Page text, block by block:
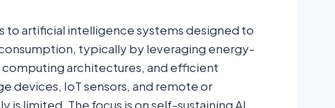
to artificial intelligence systems designed to
typically by leveraging energy-
architectures, and efficient
devices, IoT sensors, and remote or
limited. The focus is on self-sustaining AI